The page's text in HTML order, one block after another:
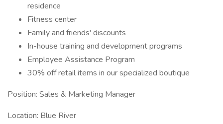
residence
Fitness center
Family and friends' discounts
In-house training and development programs
Employee Assistance Program
30% off retail items in our specialized boutique
Position: Sales & Marketing Manager
Location: Blue River